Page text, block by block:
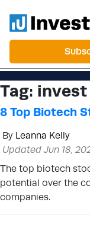
Tag:
8 Top Biotech
By Leanna Kelly
Updated Jun 18,
The top biotech
potential over the
companies.